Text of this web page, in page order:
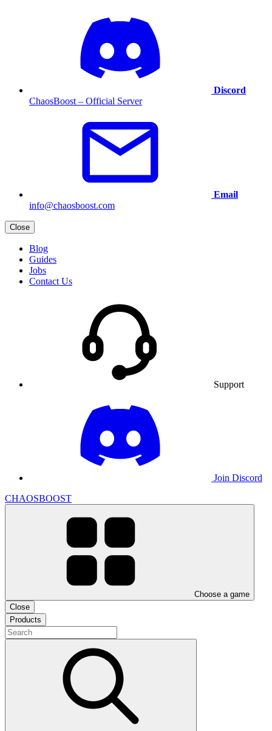
Discord
ChaosBoost – Official Server
Email
info@chaosboost.com
Close
Blog
Guides
Jobs
Contact Us
Support
Join Discord
CHAOSBOOST
Choose a game
Close
Products